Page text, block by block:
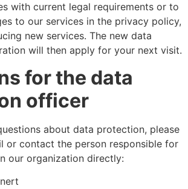
with current legal requirements or to
to our services in the privacy policy,
new services. The new data
will then apply for your next visit.
for the data
officer
about data protection, please
or contact the person responsible for
our organization directly: